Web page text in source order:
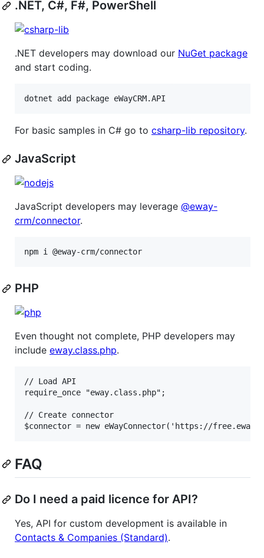
.NET, C#, F#, PowerShell
.NET developers may download our NuGet package
and start coding.
For basic samples in C# go to csharp-lib repository.
JavaScript
JavaScript developers may leverage @eway-
crm/connector.
PHP
Even thought not complete, PHP developers may
include eway.class.php.
// Load API
require_once "eway.class.php";
// Create connector
FAQ
Do I need a paid licence for API?
Yes, API for custom development is available in
Contacts & Companies (Standard).